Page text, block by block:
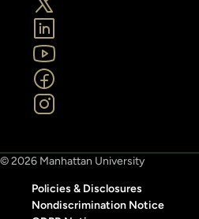
© 2026 Manhattan University
Policies & Disclosures
Nondiscrimination Notice